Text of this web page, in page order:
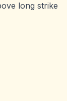
long strike